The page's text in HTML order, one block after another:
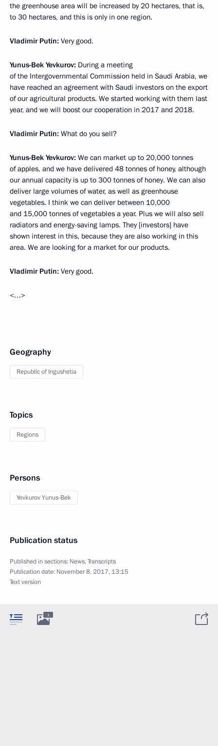
the greenhouse area will be increased by 20 hectares, that is,
to 30 hectares, and this is only in one region.
Vladimir Putin: Very good.
Yunus-Bek Yevkurov: During a meeting
of the Intergovernmental Commission held in Saudi Arabia, we
have reached an agreement with Saudi investors on the export
of our agricultural products. We started working with them last
year, and we will boost our cooperation in 2017 and 2018.
Vladimir Putin: What do you sell?
Yunus-Bek Yevkurov: We can market up to 20,000 tonnes
of apples, and we have delivered 48 tonnes of honey, although
our annual capacity is up to 300 tonnes of honey. We can also
deliver large volumes of water, as well as greenhouse
vegetables. I think we can deliver between 10,000
and 15,000 tonnes of vegetables a year. Plus we will also sell
radiators and energy-saving lamps. They [investors] have
shown interest in this, because they are also working in this
area. We are looking for a market for our products.
Vladimir Putin: Very good.
<…>
Geography
Republic of Ingushetia
Topics
Regions
Persons
Yevkurov Yunus-Bek
Publication status
Published in sections: News,Transcripts
Publication date: November 8, 2017, 13:15
Text version
1